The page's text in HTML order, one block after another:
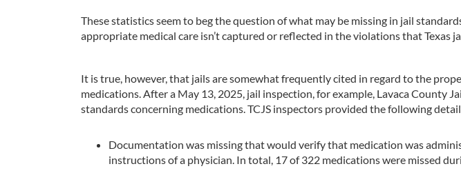
These statistics seem to beg the question of what may be missing in jail
appropriate medical care isn’t captured or reflected in the violations that Texas
It is true, however, that jails are somewhat frequently cited in regard to the
medications. After a May 13, 2025, jail inspection, for example, Lavaca County
standards concerning medications. TCJS inspectors provided the following
Documentation was missing that would verify that medication was
instructions of a physician. In total, 17 of 322 medications were missed